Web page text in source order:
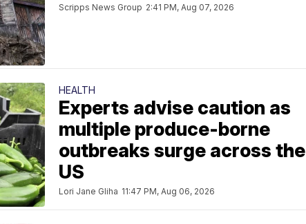
Scripps News Group 2:41 PM, Aug 07, 2026
HEALTH
Experts advise caution as
multiple produce-borne
outbreaks surge across the
US
Lori Jane Gliha 11:47 PM, Aug 06, 2026